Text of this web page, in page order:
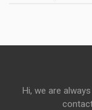
Hi, we are